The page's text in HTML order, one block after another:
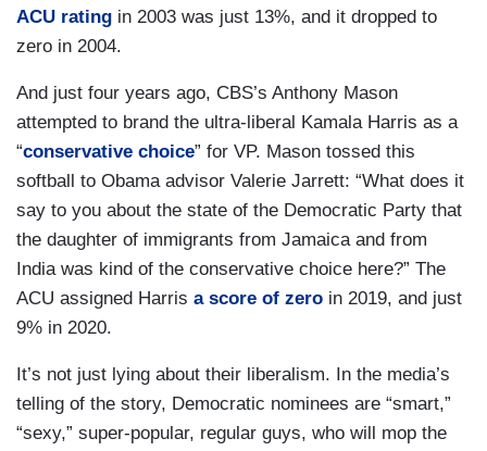
ACU rating in 2003 was just 13%, and it dropped to
zero in 2004.
And just four years ago, CBS’s Anthony Mason
attempted to brand the ultra-liberal Kamala Harris as a
“conservative choice” for VP. Mason tossed this
softball to Obama advisor Valerie Jarrett: “What does it
say to you about the state of the Democratic Party that
the daughter of immigrants from Jamaica and from
India was kind of the conservative choice here?” The
ACU assigned Harris a score of zero in 2019, and just
9% in 2020.
It’s not just lying about their liberalism. In the media’s
telling of the story, Democratic nominees are “smart,”
“sexy,” super-popular, regular guys, who will mop the